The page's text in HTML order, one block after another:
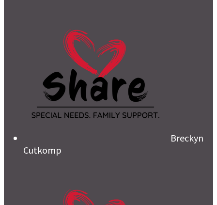
Breckyn
Cutkomp